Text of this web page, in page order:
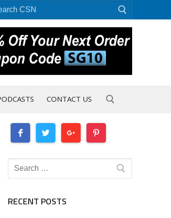
CONTACT US
Search
for:
RECENT POSTS